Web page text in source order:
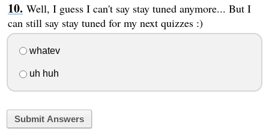
Well, I guess I can't say stay tuned anymore... But I
can still say stay tuned for my next quizzes :)
whatev
uh huh
Submit Answers